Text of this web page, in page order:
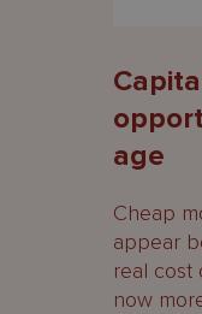
age
Cheap
appear
real cost
now